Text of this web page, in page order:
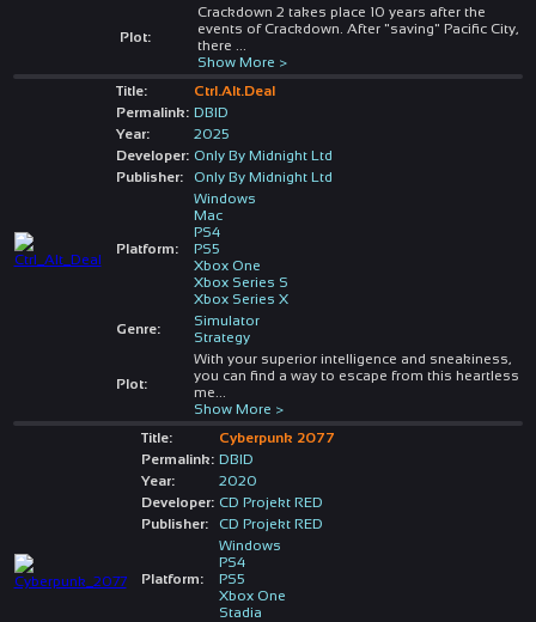
Plot:
Crackdown 2 takes place 10 years after the
events of Crackdown. After "saving" Pacific City,
there
Show More >
Title:
Ctrl.Alt.Deal
Permalink: DBID
Year:
2025
Developer: Only By Midnight Ltd
Publisher:
Only By Midnight Ltd
Platform:
Windows
Mac
PS4
PS5
Xbox One
Xbox Series S
Xbox Series X
Genre:
Simulator
Strategy
Plot:
With your superior intelligence and sneakiness,
you can find a way to escape from this heartless
me
Show More >
Title:
Cyberpunk 2077
Permalink: DBID
Year:
2020
Developer: CD Projekt RED
Publisher:
CD Projekt RED
Platform:
Windows
PS4
PS5
Xbox One
Stadia